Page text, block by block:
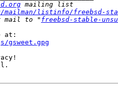
listinfo/freebsd-
mail to " freebsd-stable-
gsweet.gpg